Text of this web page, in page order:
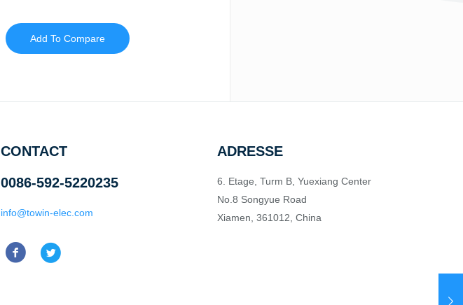
Add To Compare
CONTACT
0086-592-5220235
info@towin-elec.com
ADRESSE
6. Etage, Turm B, Yuexiang Center
No.8 Songyue Road
Xiamen, 361012, China